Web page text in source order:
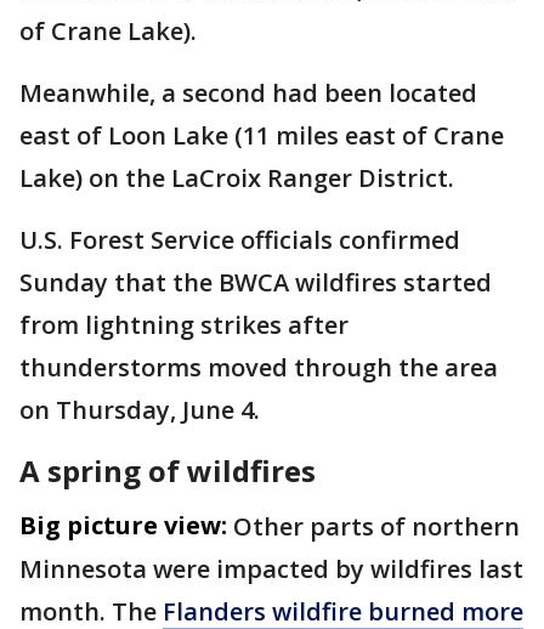
of Crane Lake).
Meanwhile, a second had been located
east of Loon Lake (11 miles east of Crane
Lake) on the LaCroix Ranger District.
U.S. Forest Service officials confirmed
Sunday that the BWCA wildfires started
from lightning strikes after
thunderstorms moved through the area
on Thursday, June 4.
A spring of wildfires
Big picture view: Other parts of northern
Minnesota were impacted by wildfires last
month. The Flanders wildfire burned more